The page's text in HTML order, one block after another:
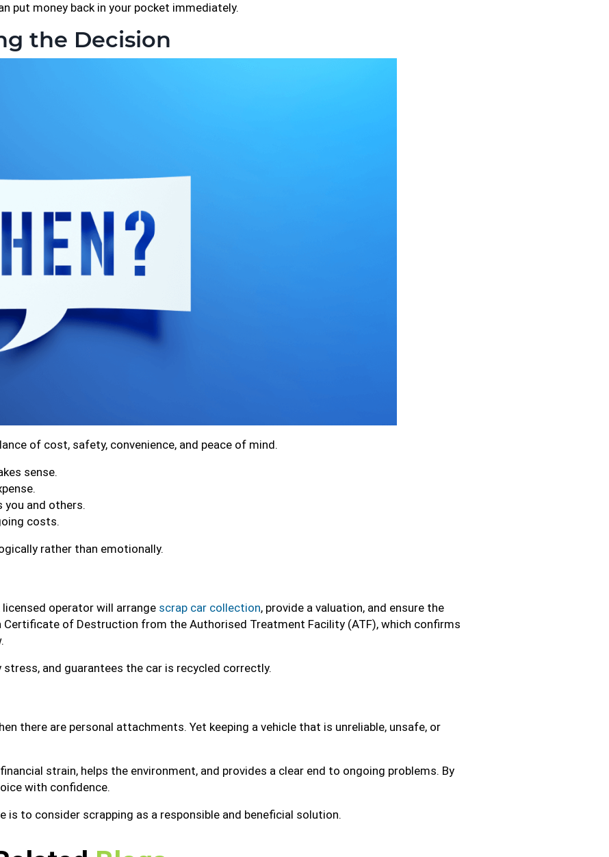
put money back in your pocket immediately.
the Decision
of cost, safety, convenience, and peace of mind.
sense.
and others.
costs.
rather than emotionally.
operator will arrange scrap car collection, provide a valuation, and ensure the
Certificate of Destruction from the Authorised Treatment Facility (ATF), which confirms
and guarantees the car is recycled correctly.
there are personal attachments. Yet keeping a vehicle that is unreliable, unsafe, or
strain, helps the environment, and provides a clear end to ongoing problems. By
with confidence.
to consider scrapping as a responsible and beneficial solution.